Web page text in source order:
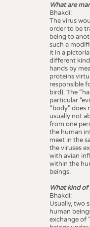
What are
Bhakdi:
The virus
order to be
being to
such a
it in a
different
hands by
proteins
responsible
bird). The
particular
“body”
usually not
from one
the human
meet in the
the viruses
with avian
within the
beings.
What kind of
Bhakdi:
Usually, two
human
exchange of